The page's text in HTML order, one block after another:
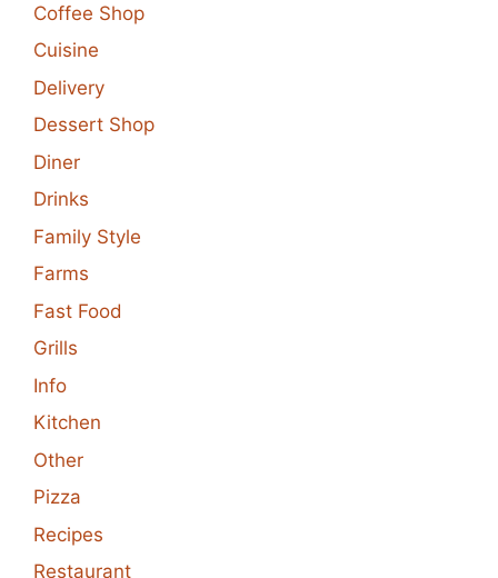
Coffee Shop
Cuisine
Delivery
Dessert Shop
Diner
Drinks
Family Style
Farms
Fast Food
Grills
Info
Kitchen
Other
Pizza
Recipes
Restaurant